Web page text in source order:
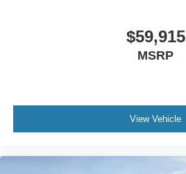
$59,915
MSRP
View Vehicle